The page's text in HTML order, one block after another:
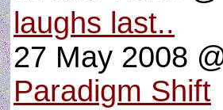
laughs last..
27 May 2008
Paradigm Shift